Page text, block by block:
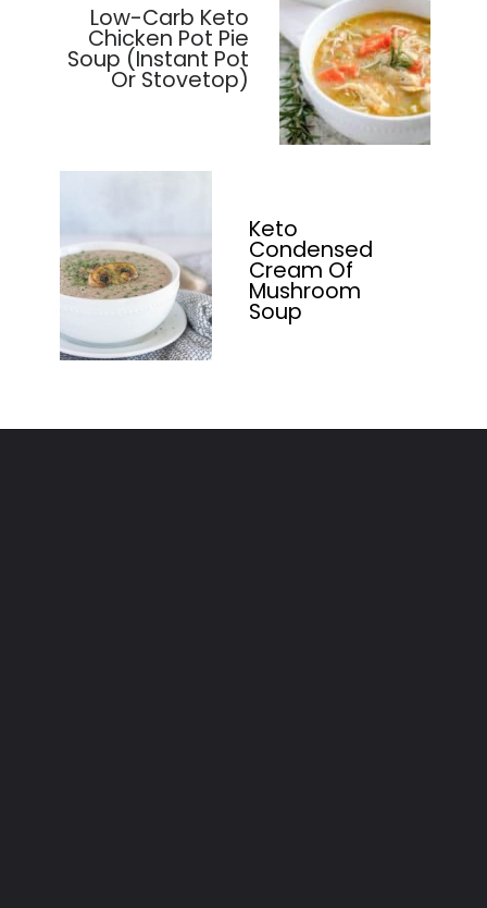
Low-Carb Keto
Chicken Pot Pie
Soup (Instant Pot
Or Stovetop)
Keto
Condensed
Cream Of
Mushroom
Soup